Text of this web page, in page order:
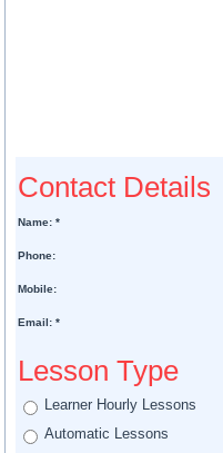
Contact Details
Name: *
Phone:
Mobile:
Email: *
Lesson Type
Learner Hourly Lessons
Automatic Lessons